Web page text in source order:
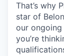
That’s why
star of
our
you’re